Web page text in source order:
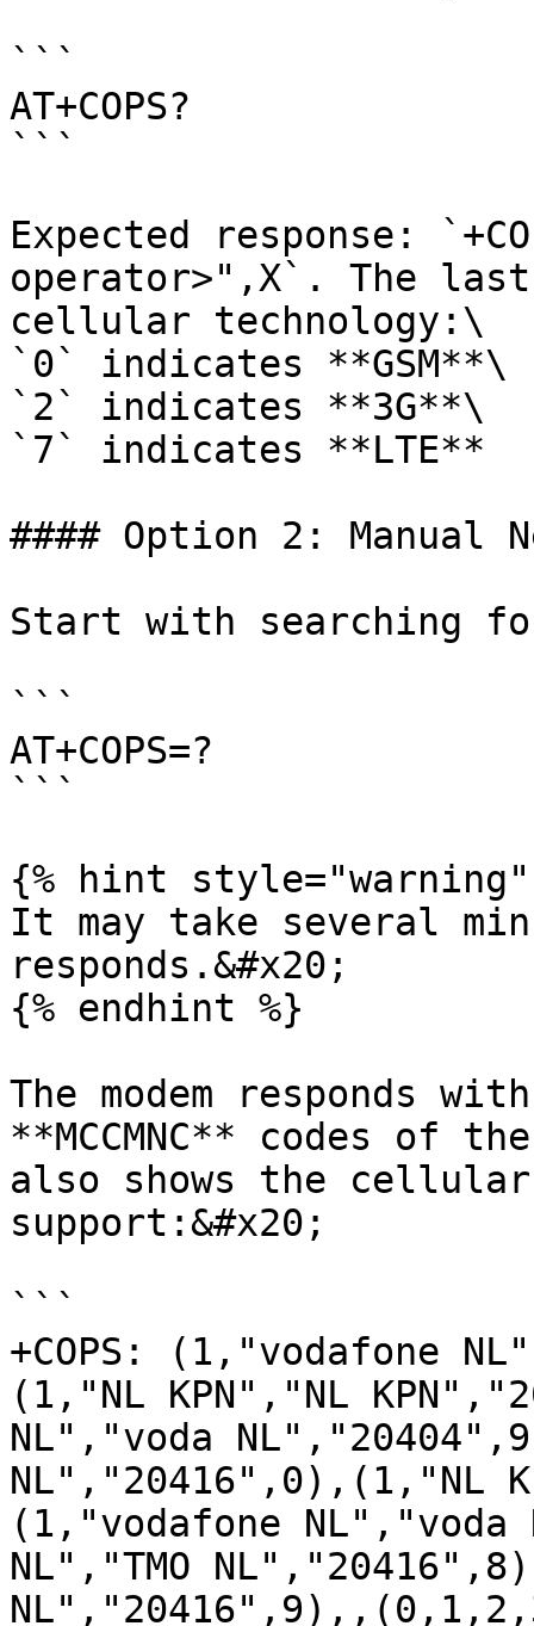
```
AT+COPS?
```
Expected response:
operator>",X`. The
cellular technology:\
`0` indicates **GSM**\
`2` indicates **3G**\
`7` indicates **LTE**
#### Option 2: Manual
Start with searching
```
AT+COPS=?
```
{% hint style="warning"
It may take several
responds.&#x20;
{% endhint %}
The modem responds
**MCCMNC** codes of
also shows the
support:&#x20;
```
+COPS: (1,"vodafone
(1,"NL KPN","NL
NL","voda
NL","20416",0),(1,"NL
(1,"vodafone
NL","TMO